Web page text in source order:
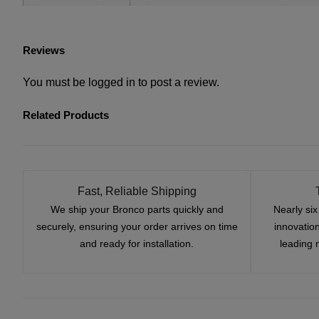
Reviews
You must be logged in to post a review.
Related Products
Fast, Reliable Shipping
We ship your Bronco parts quickly and
securely, ensuring your order arrives on time
and ready for installation.
Nearly
leading